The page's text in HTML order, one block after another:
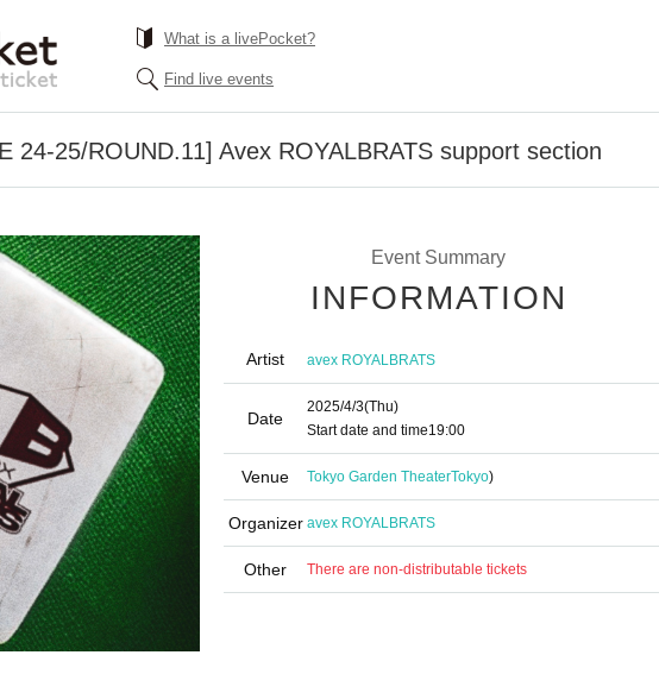
What is a livePocket?
Find live events
24-25/ROUND.11] Avex ROYALBRATS support section
Event Summary
INFORMATION
Artist avex ROYALBRATS
Date
2025/4/3(Thu)
Start date and time19:00
Venue Tokyo Garden TheaterTokyo)
Organizer avex ROYALBRATS
Other There are non-distributable tickets